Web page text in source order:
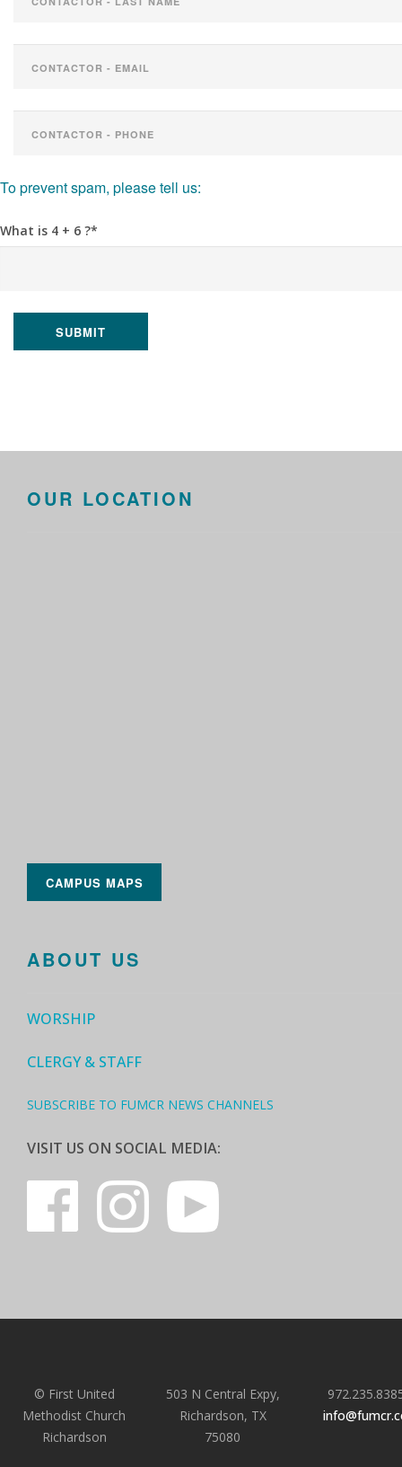
To prevent spam, please tell us:
What is 4 + 6 ?*
SUBMIT
OUR LOCATION
CAMPUS MAPS
ABOUT US
WORSHIP
CLERGY & STAFF
SUBSCRIBE TO FUMCR NEWS CHANNELS
VISIT US ON SOCIAL MEDIA:
© First United
Methodist Church
Richardson
503 N Central Expy,
Richardson, TX
75080